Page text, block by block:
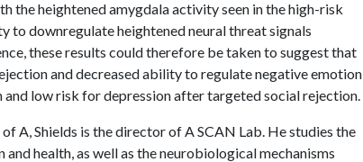
the heightened amygdala activity seen in the high-risk
downregulate heightened neural threat signals
these results could therefore be taken to suggest that
and decreased ability to regulate negative emotion
low risk for depression after targeted social rejection.
of A, Shields is the director of A SCAN Lab. He studies the
health, as well as the neurobiological mechanisms